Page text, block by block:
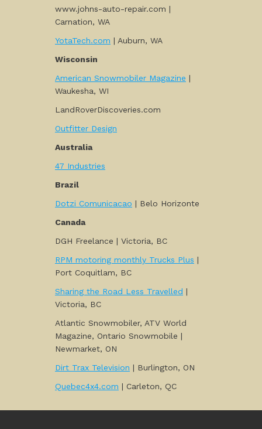
www.johns-auto-repair.com |
Carnation, WA
YotaTech.com | Auburn, WA
Wisconsin
American Snowmobiler Magazine |
Waukesha, WI
LandRoverDiscoveries.com
Outfitter Design
Australia
47 Industries
Brazil
Dotzi Comunicacao | Belo Horizonte
Canada
DGH Freelance | Victoria, BC
RPM motoring monthly Trucks Plus |
Port Coquitlam, BC
Sharing the Road Less Travelled |
Victoria, BC
Atlantic Snowmobiler, ATV World
Magazine, Ontario Snowmobile |
Newmarket, ON
Dirt Trax Television | Burlington, ON
Quebec4x4.com | Carleton, QC